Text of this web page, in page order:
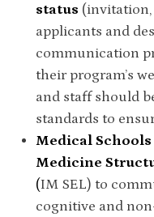
status
applicants and
communication
their program’s
and staff should
standards to
Medical
Medicine
(IM SEL) to
cognitive and